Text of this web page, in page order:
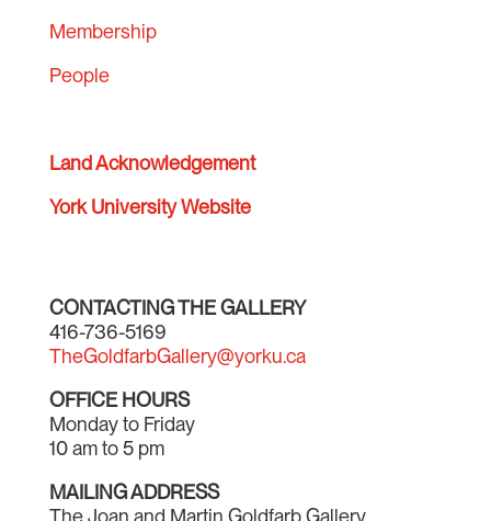
Membership
People
Land Acknowledgement
York University Website
CONTACTING THE GALLERY
416-736-5169
TheGoldfarbGallery@yorku.ca
OFFICE HOURS
Monday to Friday
10 am to 5 pm
MAILING ADDRESS
The Joan and Martin Goldfarb Gallery